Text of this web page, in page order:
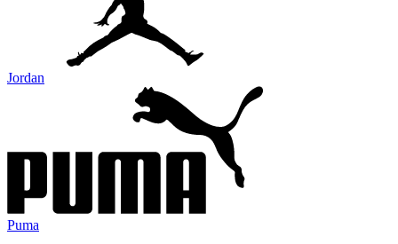
Jordan
Puma